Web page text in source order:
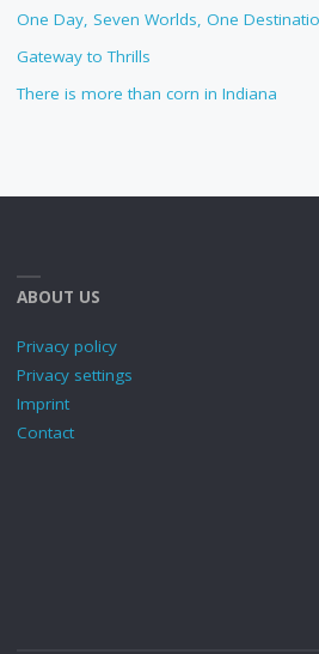
One Day, Seven Worlds, One
Gateway to Thrills
There is more than corn in Indiana
ABOUT US
Privacy policy
Privacy settings
Imprint
Contact